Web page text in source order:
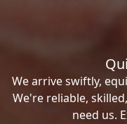
We arrive swiftly,
We're reliable,
need us.